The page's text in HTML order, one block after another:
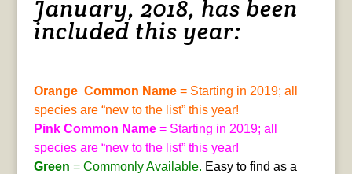
January, 2018, has been
included this year:
Orange Common Name= Starting in 2019; all
species are “new to the list” this year!
Pink Common Name= Starting in 2019; all
species are “new to the list” this year!
Green = Commonly Available. Easy to find as a